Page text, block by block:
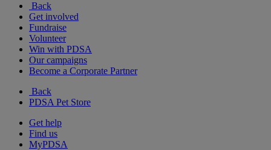
Back
Get involved
Fundraise
Volunteer
Win with PDSA
Our campaigns
Become a Corporate Partner
Back
PDSA Pet Store
Get help
Find us
MyPDSA